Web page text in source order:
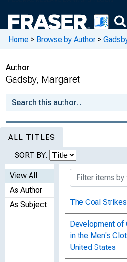
Home > Browse by Author >
Author
Gadsby, Margaret
ALL TITLES
SORT BY:
View All
As Author
As Subject
The Coal Strikes
Development of
in the Men's
United States